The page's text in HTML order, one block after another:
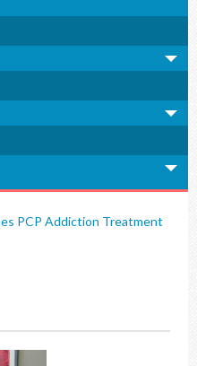
PCP Addiction Treatment